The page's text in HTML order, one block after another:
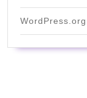
WordPress.org